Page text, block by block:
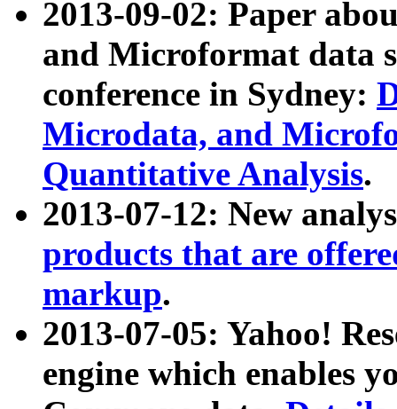
2013-09-02: Paper
and Microformat data
conference in Sydney:
Microdata, and
Quantitative Analysis.
2013-07-12: New
products that are
markup.
2013-07-05: Yahoo!
engine which enables